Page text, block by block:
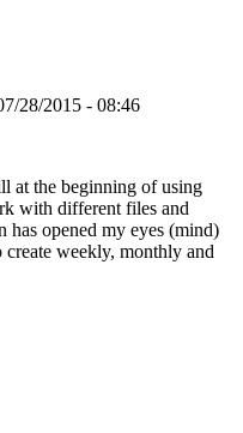
28/2015 - 08:46
at the beginning of using
with different files and
has opened my eyes (mind)
weekly, monthly and